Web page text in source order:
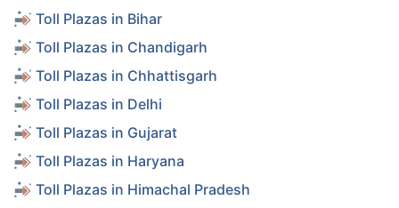
Toll Plazas in Bihar
Toll Plazas in Chandigarh
Toll Plazas in Chhattisgarh
Toll Plazas in Delhi
Toll Plazas in Gujarat
Toll Plazas in Haryana
Toll Plazas in Himachal Pradesh